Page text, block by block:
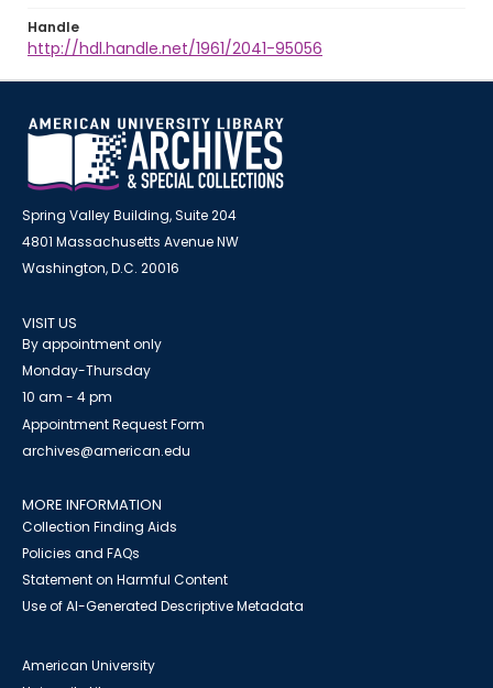
Handle
http://hdl.handle.net/1961/2041-95056
Spring Valley Building, Suite 204
4801 Massachusetts Avenue NW
Washington, D.C. 20016
VISIT US
By appointment only
Monday-Thursday
10 am - 4 pm
Appointment Request Form
archives@american.edu
MORE INFORMATION
Collection Finding Aids
Policies and FAQs
Statement on Harmful Content
Use of AI-Generated Descriptive Metadata
American University